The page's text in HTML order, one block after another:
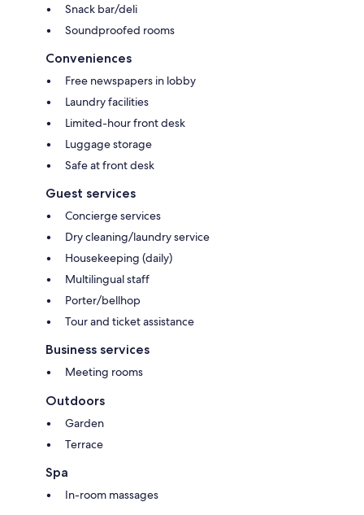
Snack bar/deli
Soundproofed rooms
Conveniences
Free newspapers in lobby
Laundry facilities
Limited-hour front desk
Luggage storage
Safe at front desk
Guest services
Concierge services
Dry cleaning/laundry service
Housekeeping (daily)
Multilingual staff
Porter/bellhop
Tour and ticket assistance
Business services
Meeting rooms
Outdoors
Garden
Terrace
Spa
In-room massages